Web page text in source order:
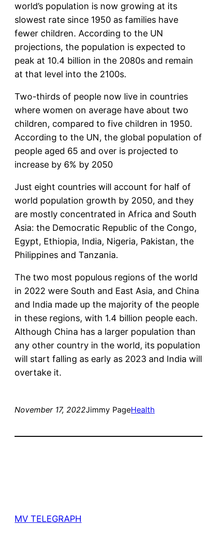
world’s population is now growing at its
slowest rate since 1950 as families have
fewer children. According to the UN
projections, the population is expected to
peak at 10.4 billion in the 2080s and remain
at that level into the 2100s.
Two-thirds of people now live in countries
where women on average have about two
children, compared to five children in 1950.
According to the UN, the global population of
people aged 65 and over is projected to
increase by 6% by 2050
Just eight countries will account for half of
world population growth by 2050, and they
are mostly concentrated in Africa and South
Asia: the Democratic Republic of the Congo,
Egypt, Ethiopia, India, Nigeria, Pakistan, the
Philippines and Tanzania.
The two most populous regions of the world
in 2022 were South and East Asia, and China
and India made up the majority of the people
in these regions, with 1.4 billion people each.
Although China has a larger population than
any other country in the world, its population
will start falling as early as 2023 and India will
overtake it.
November 17, 2022Jimmy PageHealth
MV TELEGRAPH